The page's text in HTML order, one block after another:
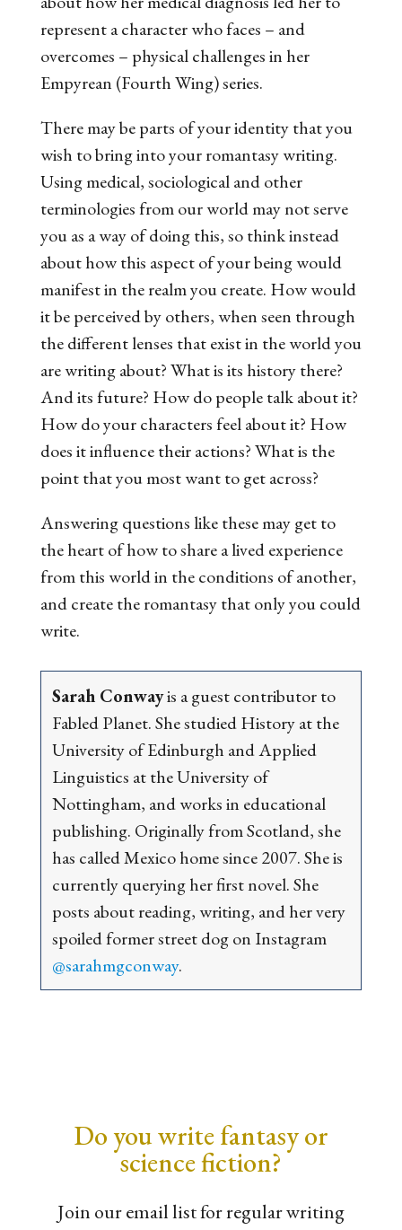
represent a character who faces – and
overcomes – physical challenges in her
Empyrean (Fourth Wing) series.
There may be parts of your identity that you
wish to bring into your romantasy writing.
Using medical, sociological and other
terminologies from our world may not serve
you as a way of doing this, so think instead
about how this aspect of your being would
manifest in the realm you create. How would
it be perceived by others, when seen through
the different lenses that exist in the world you
are writing about? What is its history there?
And its future? How do people talk about it?
How do your characters feel about it? How
does it influence their actions? What is the
point that you most want to get across?
Answering questions like these may get to
the heart of how to share a lived experience
from this world in the conditions of another,
and create the romantasy that only you could
write.
Sarah Conwayis a guest contributor to
Fabled Planet. She studied History at the
University of Edinburgh and Applied
Linguistics at the University of
Nottingham, and works in educational
publishing. Originally from Scotland, she
has called Mexico home since 2007. She is
currently querying her first novel. She
posts about reading, writing, and her very
spoiled former street dog on Instagram
@sarahmgconway.
Do you write fantasy or
science fiction?
Join our email list for regular writing